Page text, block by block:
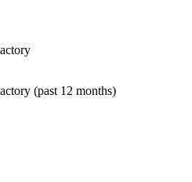
(past 12 months)